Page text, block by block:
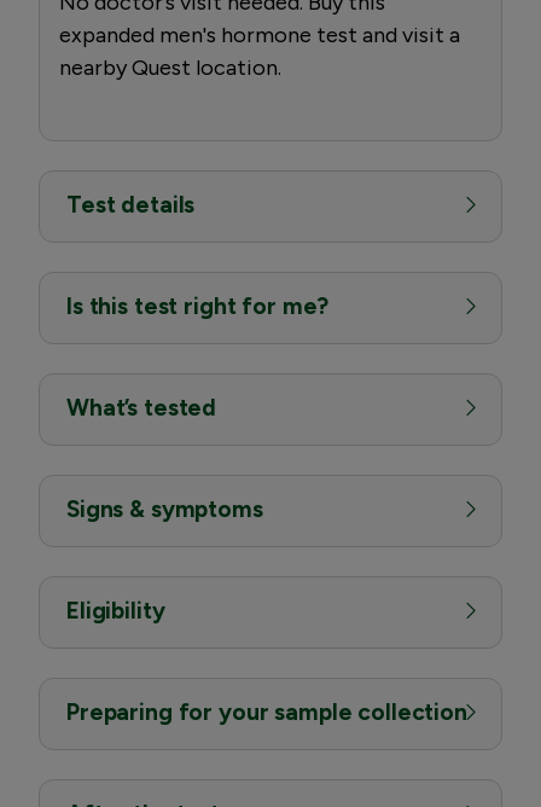
expanded men's hormone test and visit a
nearby Quest location.
Test details
Is this test right for me?
What’s tested
Signs & symptoms
Eligibility
Preparing for your sample collection